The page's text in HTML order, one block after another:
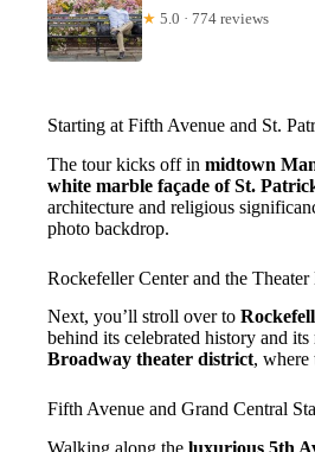
★ 5.0 · 774 reviews
Starting at Fifth Avenue and St.
The tour kicks off in midtown
white marble façade of St.
architecture and religious
photo backdrop.
Rockefeller Center and the
Next, you’ll stroll over to
behind its celebrated history and
Broadway theater district, where
Fifth Avenue and Grand Central